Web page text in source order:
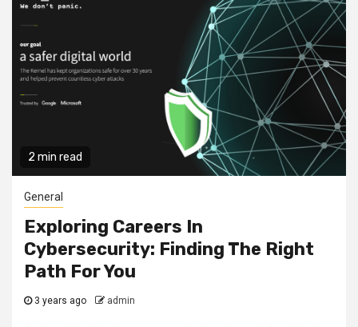
2 min read
General
Exploring Careers In
Cybersecurity: Finding The Right
Path For You
3 years ago admin